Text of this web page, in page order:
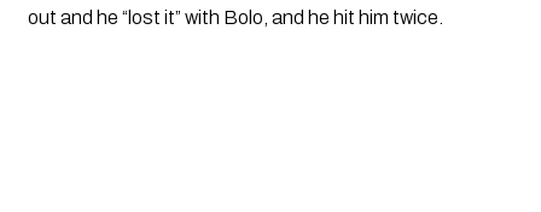
out and he “lost it” with Bolo, and he hit him twice.